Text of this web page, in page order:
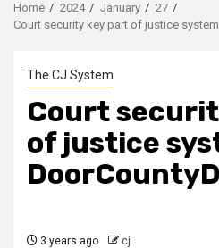
Home 2024 January
27
Court security key part of justice
The CJ System
Court
of justice
3 years ago cj